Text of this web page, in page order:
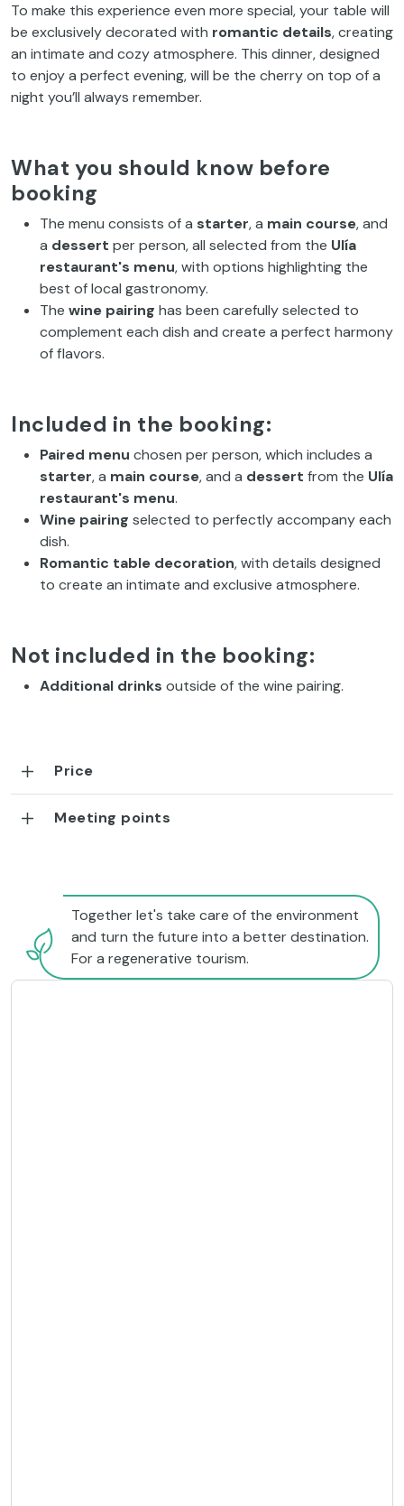
To make this experience even more special, your table will
be exclusively decorated with romantic details, creating
an intimate and cozy atmosphere. This dinner, designed
to enjoy a perfect evening, will be the cherry on top of a
night you’ll always remember.
What you should know before
booking
The menu consists of a starter, a main course, and
a dessert per person, all selected from the Ulía
restaurant's menu, with options highlighting the
best of local gastronomy.
The wine pairing has been carefully selected to
complement each dish and create a perfect harmony
of flavors.
Included in the booking:
Paired menu chosen per person, which includes a
starter, a main course, and a dessert from the Ulía
restaurant's menu.
Wine pairing selected to perfectly accompany each
dish.
Romantic table decoration, with details designed
to create an intimate and exclusive atmosphere.
Not included in the booking:
Additional drinks outside of the wine pairing.
Price
Meeting points
Together let's take care of the environment
and turn the future into a better destination.
For a regenerative tourism.